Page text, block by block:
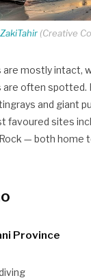
ZakiTahir (Creative
are mostly intact,
are often spotted.
and giant
favoured sites
— both home
Province